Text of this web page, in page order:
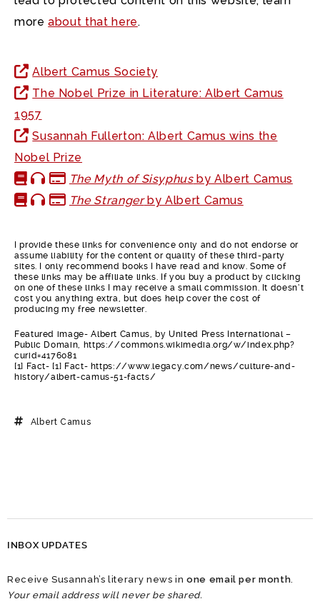
moreabout that here.
Albert Camus Society
The Nobel Prize in Literature: Albert Camus
1957
Susannah Fullerton: Albert Camus wins the
Nobel Prize
The Myth of Sisyphusby Albert Camus
The Strangerby Albert Camus
I provide these links for convenience only and do not endorse or
assume liability for the content or quality of these third-party
sites. I only recommend books I have read and know. Some of
these links may be affiliate links. If you buy a product by clicking
on one of these links I may receive a small commission. It doesn’t
cost you anything extra, but does help cover the cost of
producing my free newsletter.
Featured image- Albert Camus, by United Press International –
Public Domain, https://commons.wikimedia.org/w/index.php?
curid=4176081
[1] Fact- [1] Fact- https://www.legacy.com/news/culture-and-
history/albert-camus-51-facts/
Albert Camus
INBOX UPDATES
Receive Susannah’s literary news inone email per month
Your email address will never be shared.